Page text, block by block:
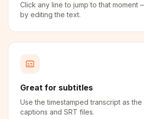
Click any line to jump to that moment
by editing the text.
Great for subtitles
Use the timestamped transcript as
captions and SRT files.